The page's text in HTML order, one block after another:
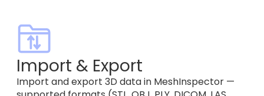
Import & Export
Import and export 3D data in MeshInspector —